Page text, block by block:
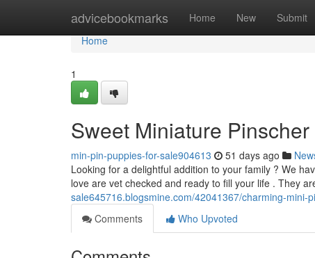
advicebookmarks Home New Submit
Home
Home
1
Sweet Miniature
min-pin-puppies-for-sale904613 51 days ago
Looking for a delightful addition to your family ? We
love are vet checked and ready to fill your life . They
sale645716.blogsmine.com/42041367/charming-mini-
Comments
Who Upvoted